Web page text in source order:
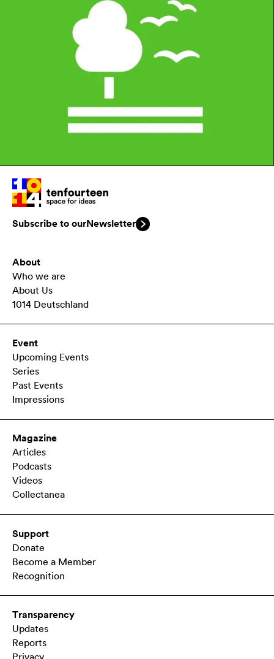
Subscribe to ourNewsletter
About
Who we are
About Us
1014 Deutschland
Event
Upcoming Events
Series
Past Events
Impressions
Magazine
Articles
Podcasts
Videos
Collectanea
Support
Donate
Become a Member
Recognition
Transparency
Updates
Reports